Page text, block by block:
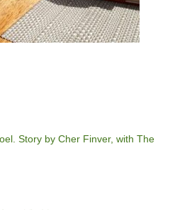
Story by Cher Finver, with The